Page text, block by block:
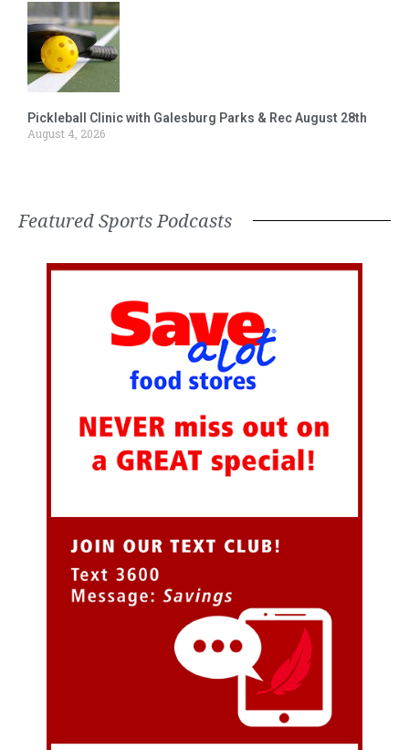
Pickleball Clinic with Galesburg Parks & Rec August 28th
August 4, 2026
Featured Sports Podcasts